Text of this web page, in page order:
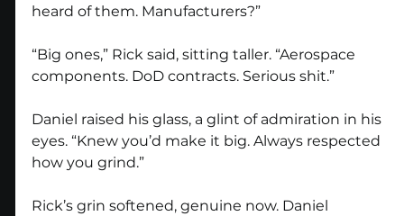
heard of them. Manufacturers?”
“Big ones,” Rick said, sitting taller. “Aerospace
components. DoD contracts. Serious shit.”
Daniel raised his glass, a glint of admiration in his
eyes. “Knew you’d make it big. Always respected
how you grind.”
Rick’s grin softened, genuine now. Daniel